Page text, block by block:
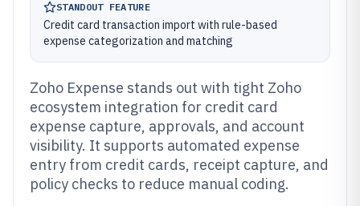
STANDOUT FEATURE
Credit card transaction import with rule-based
expense categorization and matching
Zoho Expense stands out with tight Zoho
ecosystem integration for credit card
expense capture, approvals, and account
visibility. It supports automated expense
entry from credit cards, receipt capture, and
policy checks to reduce manual coding.